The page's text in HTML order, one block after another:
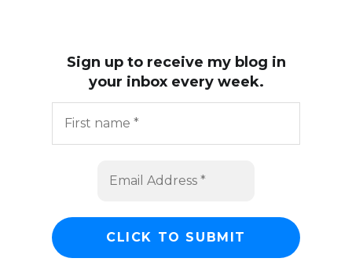
Sign up to receive my blog in
your inbox every week.